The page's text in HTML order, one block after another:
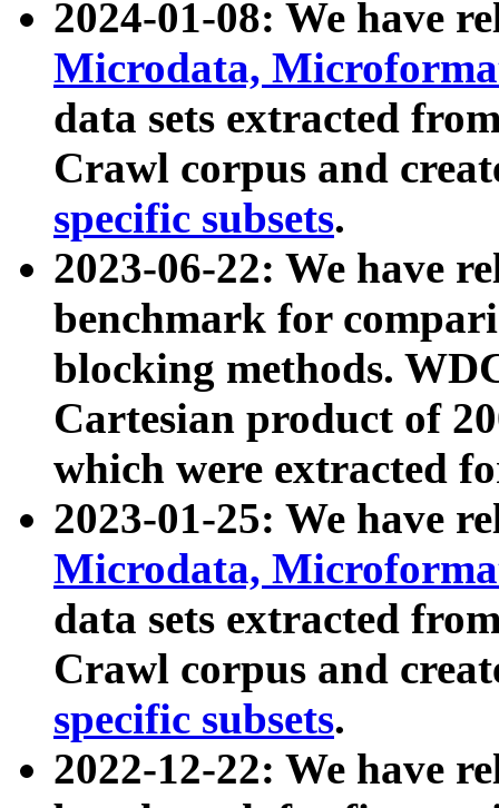
2024-01-08: We have
Microdata,
data sets extracted
Crawl corpus and
specific subsets.
2023-06-22: We have
benchmark for
blocking methods.
Cartesian product of
which were extracted
2023-01-25: We have
Microdata,
data sets extracted
Crawl corpus and
specific subsets.
2022-12-22: We have